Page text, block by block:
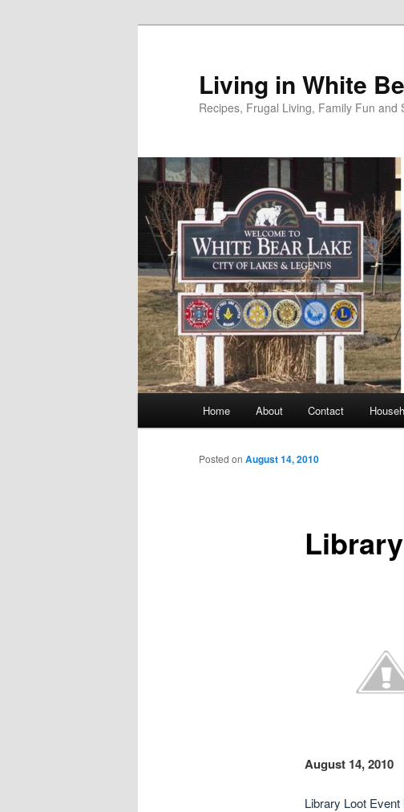
Living in White
Recipes, Frugal Living, Family Fun and
Home About Contact
Posted on August 14, 2010
August 14, 2010
Library Loot Event